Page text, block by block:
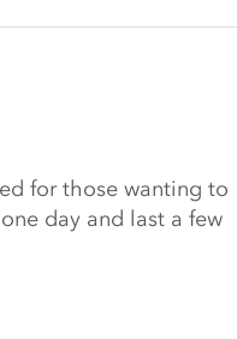
for those wanting to
day and last a few